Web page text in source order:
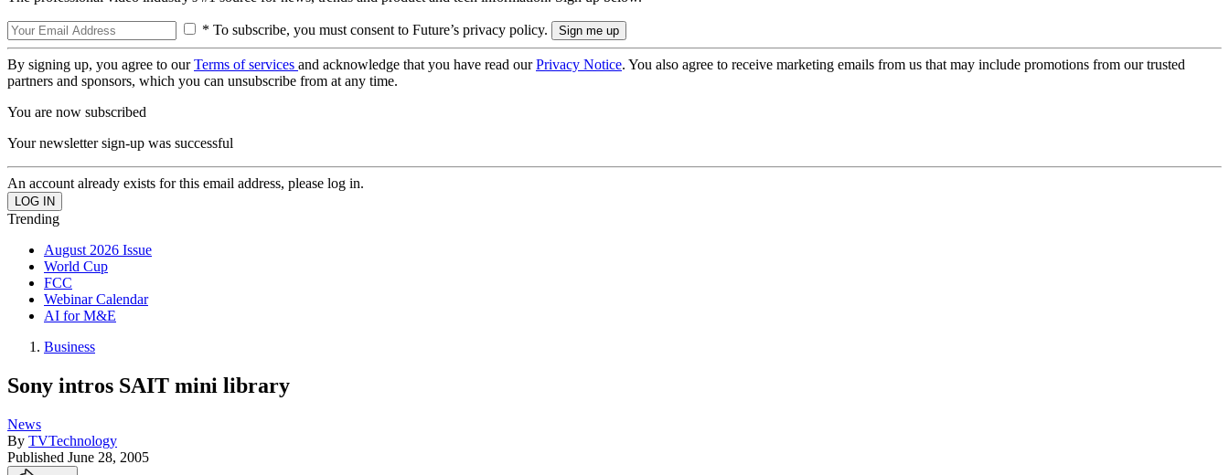
* To subscribe, you must consent to Future’s privacy policy.
By signing up, you agree to ourTerms of services and acknowledge that you have read ourPrivacy Notice. You also agree to receive marketing emails from us that may include promotions from our trusted
partners and sponsors, which you can unsubscribe from at any time.
You are now subscribed
Your newsletter sign-up was successful
An account already exists for this email address, please log in.
Trending
August 2026 Issue
World Cup
FCC
Webinar Calendar
AI for M&E
Business
Sony intros SAIT mini library
News
By TVTechnology
Published June 28, 2005